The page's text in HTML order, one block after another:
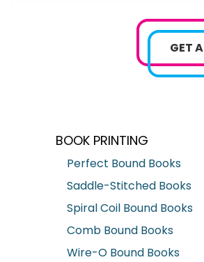
GET
BOOK PRINTING
Perfect Bound Books
Saddle-Stitched Books
Spiral Coil Bound Books
Comb Bound Books
Wire-O Bound Books